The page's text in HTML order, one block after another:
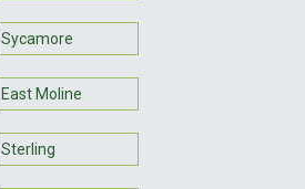
Sycamore
East Moline
Sterling